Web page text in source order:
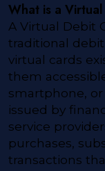
What is a
A Virtual Debit
traditional
virtual cards
them
smartphone,
issued by
service
purchases,
transactions